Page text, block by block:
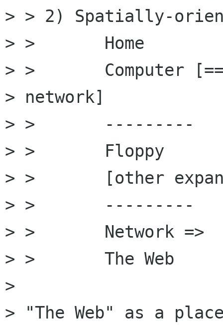
> > 2) Spatially-
> >       Home
> >       Computer
> network]
> >       ---------
> >       Floppy
> >       [other
> >       ---------
> >       Network =>
> >       The Web
>
> "The Web" as a